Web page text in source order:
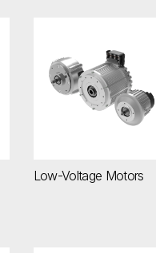
Low-Voltage Motors